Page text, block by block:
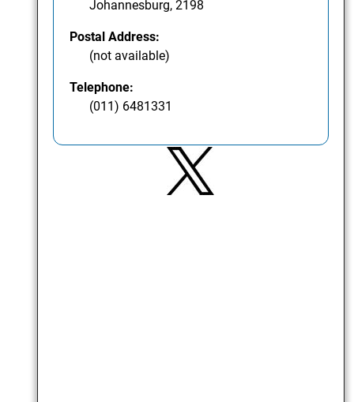
Johannesburg, 2198
Postal Address:
(not available)
Telephone:
(011) 6481331